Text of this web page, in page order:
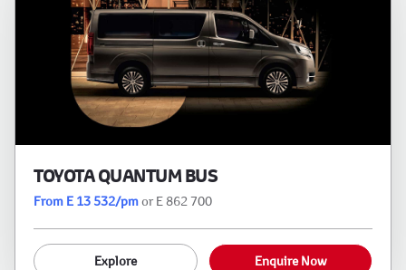
TOYOTA QUANTUM BUS
From E 13 532/pmor E 862 700
Explore Enquire Now